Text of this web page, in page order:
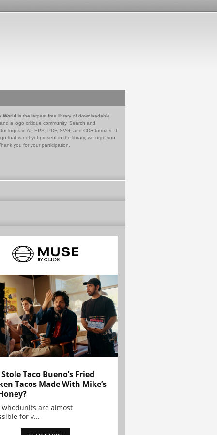
World is the largest free library of downloadable
a logo critique community. Search and
logos in AI, EPS, PDF, SVG, and CDR formats. If
that is not yet present in the library, we urge you
you for your participation.
Taco Bueno’s Fried
Tacos Made With Mike’s
whodunits are almost
for v...